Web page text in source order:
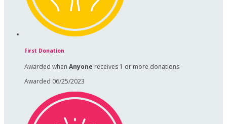
First Donation
Awarded when Anyone receives 1 or more donations
Awarded 06/25/2023